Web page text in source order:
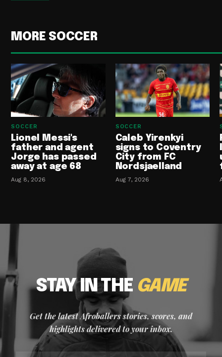
MORE SOCCER
SOCCER
Lionel Messi's
father and agent
Jorge has passed
away at age 68
Aug 8, 2026
SOCCER
Caleb Yirenkyi
signs to Coventry
City from FC
Nordsjaelland
Aug 7, 2026
STAY IN THE GAME
Get the latest Afroballers stories, scores, and
highlights delivered to your inbox.